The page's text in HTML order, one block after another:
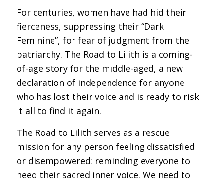
For centuries, women have had hid their
fierceness, suppressing their “Dark
Feminine”, for fear of judgment from the
patriarchy. The Road to Lilith is a coming-
of-age story for the middle-aged, a new
declaration of independence for anyone
who has lost their voice and is ready to risk
it all to find it again.
The Road to Lilith serves as a rescue
mission for any person feeling dissatisfied
or disempowered; reminding everyone to
heed their sacred inner voice. We need to